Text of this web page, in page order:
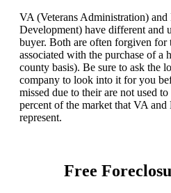
VA (Veterans Administration)
Development) have different and
buyer. Both are often forgiven for
associated with the purchase of a
county basis). Be sure to ask the
company to look into it for you
missed due to their are not used
percent of the market that VA
represent.
Free